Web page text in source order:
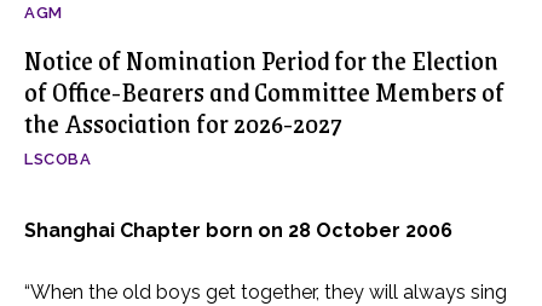
AGM
Notice of Nomination Period for the Election
of Office-Bearers and Committee Members of
the Association for 2026-2027
LSCOBA
Shanghai Chapter born on 28 October 2006
“When the old boys get together, they will always sing